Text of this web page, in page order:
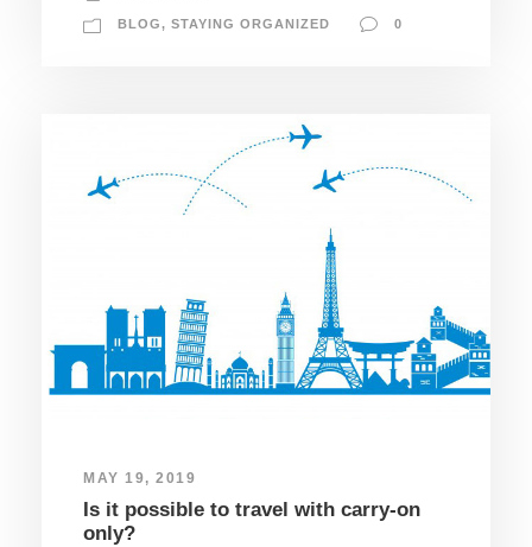
BLOG, STAYING ORGANIZED 0
MAY 19, 2019
Is it possible to travel with carry-on
only?